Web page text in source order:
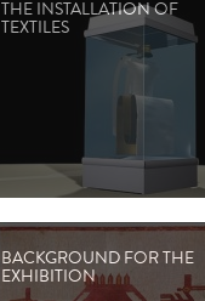
THE INSTALLATION OF
TEXTILES
BACKGROUND FOR THE
EXHIBITION